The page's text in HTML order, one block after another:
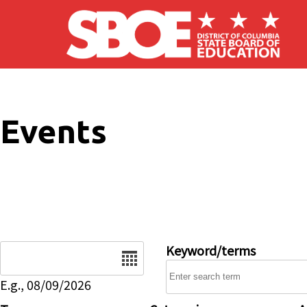
Skip to main content
Events
E.g., 08/09/2026
Keyword/terms